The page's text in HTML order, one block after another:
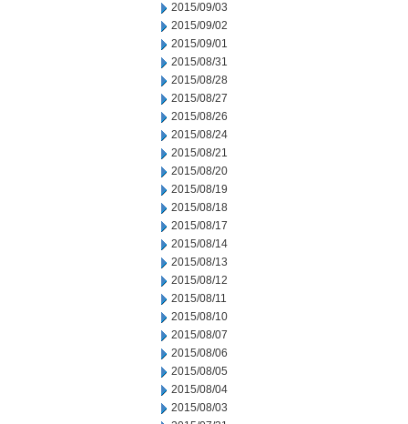
2015/09/03
2015/09/02
2015/09/01
2015/08/31
2015/08/28
2015/08/27
2015/08/26
2015/08/24
2015/08/21
2015/08/20
2015/08/19
2015/08/18
2015/08/17
2015/08/14
2015/08/13
2015/08/12
2015/08/11
2015/08/10
2015/08/07
2015/08/06
2015/08/05
2015/08/04
2015/08/03